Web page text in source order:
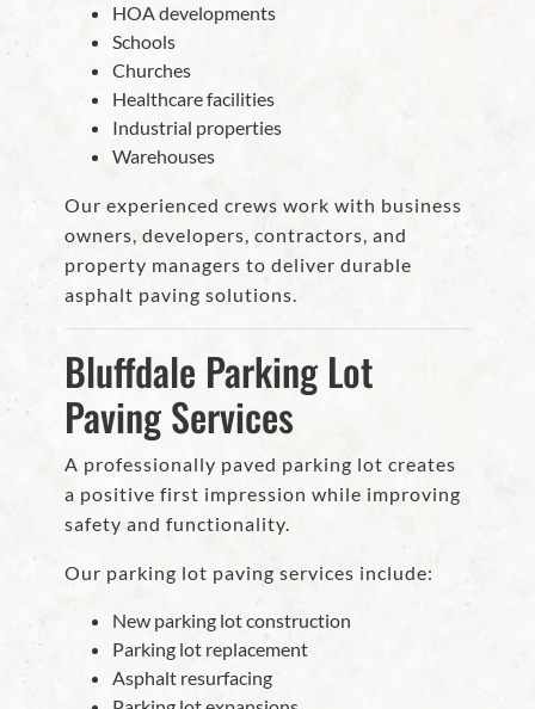
HOA developments
Schools
Churches
Healthcare facilities
Industrial properties
Warehouses
Our experienced crews work with business
owners, developers, contractors, and
property managers to deliver durable
asphalt paving solutions.
Bluffdale Parking Lot
Paving Services
A professionally paved parking lot creates
a positive first impression while improving
safety and functionality.
Our parking lot paving services include:
New parking lot construction
Parking lot replacement
Asphalt resurfacing